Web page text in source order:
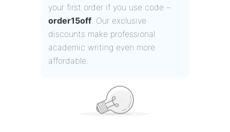
your first order if you use code –
order15off. Our exclusive
discounts make professional
academic writing even more
affordable.